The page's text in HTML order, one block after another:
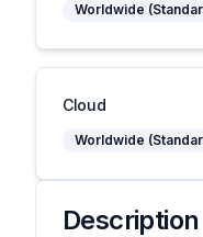
Worldwide
Cloud
Worldwide
Description